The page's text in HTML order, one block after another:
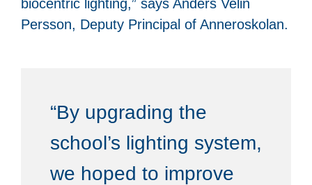
biocentric lighting,” says Anders Velin
Persson, Deputy Principal of Anneroskolan.
“By upgrading the
school’s lighting system,
we hoped to improve